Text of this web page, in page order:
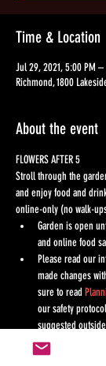
Time & Location
Jul 29, 2021, 5:00 PM –
Richmond, 1800
About the event
FLOWERS AFTER 5
Stroll through the
and enjoy food and
online-only (no walk-
Garden is open
and online food
Please read our
made changes
sure to read
our safety
suggested
*Please note
: if
ordered online.